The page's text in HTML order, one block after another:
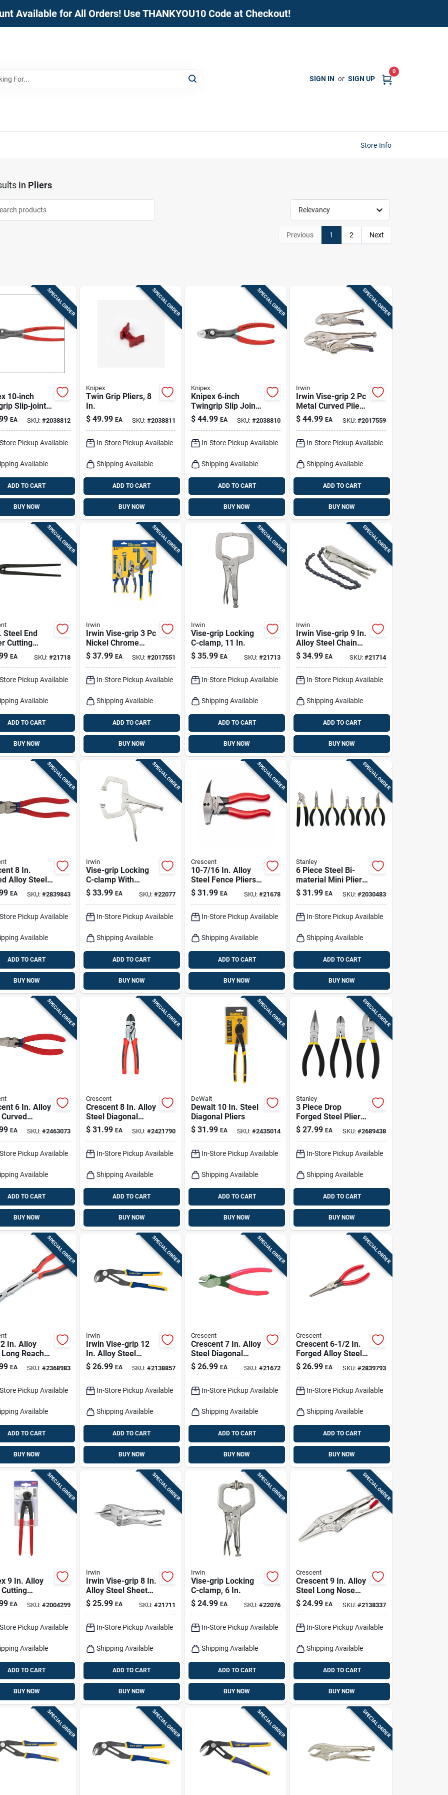
Available for All Orders! Use THANKYOU10 Code at Checkout!
SIGN IN or SIGN UP
0
Store Info
in Pliers
Relevancy
Previous 1 2 Next
SPECIAL ORDER
10‑inch
Slip‑joint
Chrome
Steel
EA SKU: #2038812
Pickup Available
Available
ADD TO CART
BUY NOW
SPECIAL ORDER
Knipex
Twin Grip Pliers, 8
In.
$ 49.99 EA SKU: #2038811
In-Store Pickup Available
Shipping Available
ADD TO CART
BUY NOW
SPECIAL ORDER
Knipex
Knipex 6‑inch
Twingrip Slip Joint
Pliers – Chrome
Vanadium Steel,
$ 44.99 EA SKU:#2038810
In-Store Pickup Available
Shipping Available
ADD TO CART
BUY NOW
SPECIAL ORDER
Irwin
Irwin Vise-grip 2 Pc
Metal Curved Pliers
Set Assorted In. L
$ 44.99 EA SKU: #2017559
In-Store Pickup Available
Shipping Available
ADD TO CART
BUY NOW
SPECIAL ORDER
Steel End
Cutting
With Built-in
EA SKU: #21718
Pickup Available
Available
ADD TO CART
BUY NOW
SPECIAL ORDER
Irwin
Irwin Vise-grip 3 Pc
Nickel Chrome
Steel Traditional
Pliers Set Assorted
$ 37.99 EA SKU: #2017551
In-Store Pickup Available
Shipping Available
ADD TO CART
BUY NOW
SPECIAL ORDER
Irwin
Vise-grip Locking
C-clamp, 11 In.
$ 35.99 EA SKU:#21713
In-Store Pickup Available
Shipping Available
ADD TO CART
BUY NOW
SPECIAL ORDER
Irwin
Irwin Vise-grip 9 In.
Alloy Steel Chain
Clamp
$ 34.99 EA SKU: #21714
In-Store Pickup Available
Shipping Available
ADD TO CART
BUY NOW
SPECIAL ORDER
8 In.
Alloy Steel
Pliers
EA SKU: #2839843
Pickup Available
Available
ADD TO CART
BUY NOW
SPECIAL ORDER
Irwin
Vise-grip Locking
C-clamp With
Swivel Pads, 11 In.
$ 33.99 EA SKU: #22077
In-Store Pickup Available
Shipping Available
ADD TO CART
BUY NOW
SPECIAL ORDER
Crescent
10-7/16 In. Alloy
Steel Fence Pliers
With Comfort Grip
And Built-in Wire
$ 31.99 EA SKU:#21678
In-Store Pickup Available
Shipping Available
ADD TO CART
BUY NOW
SPECIAL ORDER
Stanley
6 Piece Steel Bi-
material Mini Pliers
Set With Comfort
Grip
$ 31.99 EA SKU: #2030483
In-Store Pickup Available
Shipping Available
ADD TO CART
BUY NOW
SPECIAL ORDER
6 In. Alloy
Nose Pliers
EA SKU: #2463073
Pickup Available
Available
ADD TO CART
BUY NOW
SPECIAL ORDER
Crescent
Crescent 8 In. Alloy
Steel Diagonal
Pliers
$ 31.99 EA SKU: #2421790
In-Store Pickup Available
Shipping Available
ADD TO CART
BUY NOW
SPECIAL ORDER
DeWalt
Dewalt 10 In. Steel
Diagonal Pliers
$ 31.99 EA SKU:#2435014
In-Store Pickup Available
Shipping Available
ADD TO CART
BUY NOW
SPECIAL ORDER
Stanley
3 Piece Drop
Forged Steel Pliers
Set 6 Inch Length
Black/yellow
$ 27.99 EA SKU: #2689438
In-Store Pickup Available
Shipping Available
ADD TO CART
BUY NOW
SPECIAL ORDER
In. Alloy
Reach
With Comfort
EA SKU: #2368983
Pickup Available
Available
ADD TO CART
BUY NOW
SPECIAL ORDER
Irwin
Irwin Vise-grip 12
In. Alloy Steel
Tongue And Groove
Pliers
$ 26.99 EA SKU: #2138857
In-Store Pickup Available
Shipping Available
ADD TO CART
BUY NOW
SPECIAL ORDER
Crescent
Crescent 7 In. Alloy
Steel Diagonal
Pliers
$ 26.99 EA SKU:#21672
In-Store Pickup Available
Shipping Available
ADD TO CART
BUY NOW
SPECIAL ORDER
Crescent
Crescent 6-1/2 In.
Forged Alloy Steel
Long Needle Nose
Pliers
$ 26.99 EA SKU: #2839793
In-Store Pickup Available
Shipping Available
ADD TO CART
BUY NOW
SPECIAL ORDER
9 In. Alloy
EA SKU: #2004299
Pickup Available
Available
ADD TO CART
BUY NOW
SPECIAL ORDER
Irwin
Irwin Vise-grip 8 In.
Alloy Steel Sheet
Metal Tool
$ 25.99 EA SKU: #21711
In-Store Pickup Available
Shipping Available
ADD TO CART
BUY NOW
SPECIAL ORDER
Irwin
Vise-grip Locking
C-clamp, 6 In.
$ 24.99 EA SKU:#22076
In-Store Pickup Available
Shipping Available
ADD TO CART
BUY NOW
SPECIAL ORDER
Crescent
Crescent 9 In. Alloy
Steel Long Nose
Pliers
$ 24.99 EA SKU: #2138337
In-Store Pickup Available
Shipping Available
ADD TO CART
BUY NOW
SPECIAL ORDER SPECIAL ORDER SPECIAL ORDER SPECIAL ORDER